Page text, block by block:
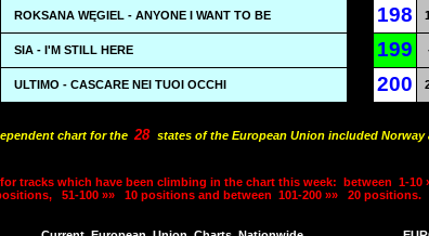
ROKSANA WĘGIEL - ANYONE I WANT TO BE 198
SIA - I'M STILL HERE 199
ULTIMO - CASCARE NEI TUOI OCCHI 200
chart for the 28 states of the European Union included
tracks which have been climbing in the chart this week: between 1-10
51-100 »» 10 positions and between 101-200 »» 20 positions.